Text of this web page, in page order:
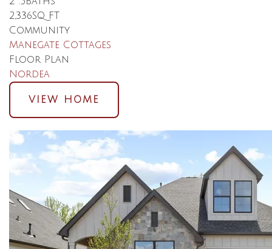
2,336SQ FT
Community
Manegate Cottages
Floor Plan
Nordea
VIEW HOME